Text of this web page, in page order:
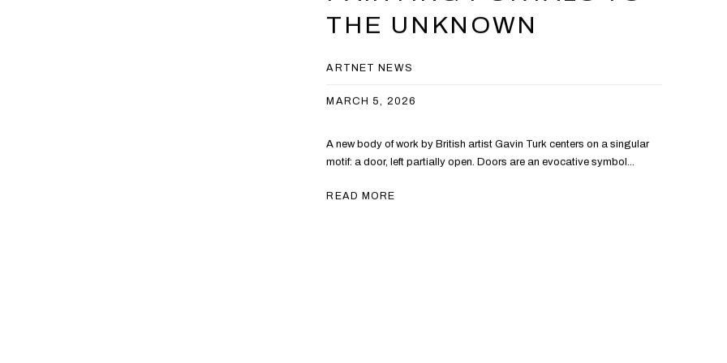
THE UNKNOWN
ARTNET NEWS
MARCH 5, 2026
A new body of work by British artist Gavin Turk centers on a singular
motif: a door, left partially open. Doors are an evocative symbol...
READ MORE